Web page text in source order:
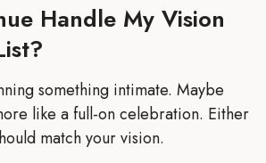
Handle My Vision
something intimate. Maybe
like a full-on celebration. Either
match your vision.